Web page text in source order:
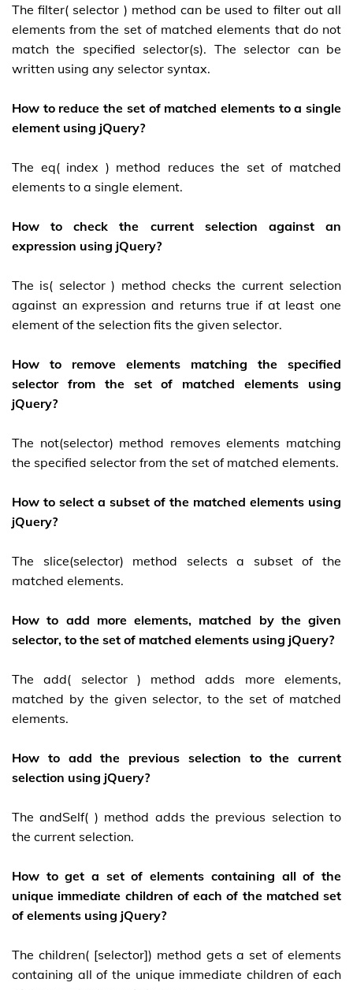
The filter( selector ) method can be used to filter out all
elements from the set of matched elements that do not
match the specified selector(s). The selector can be
written using any selector syntax.
How to reduce the set of matched elements to a single
element using jQuery?
The eq( index ) method reduces the set of matched
elements to a single element.
How to check the current selection against an
expression using jQuery?
The is( selector ) method checks the current selection
against an expression and returns true if at least one
element of the selection fits the given selector.
How to remove elements matching the specified
selector from the set of matched elements using
jQuery?
The not(selector) method removes elements matching
the specified selector from the set of matched elements.
How to select a subset of the matched elements using
jQuery?
The slice(selector) method selects a subset of the
matched elements.
How to add more elements, matched by the given
selector, to the set of matched elements using jQuery?
The add( selector ) method adds more elements,
matched by the given selector, to the set of matched
elements.
How to add the previous selection to the current
selection using jQuery?
The andSelf( ) method adds the previous selection to
the current selection.
How to get a set of elements containing all of the
unique immediate children of each of the matched set
of elements using jQuery?
The children( [selector]) method gets a set of elements
containing all of the unique immediate children of each